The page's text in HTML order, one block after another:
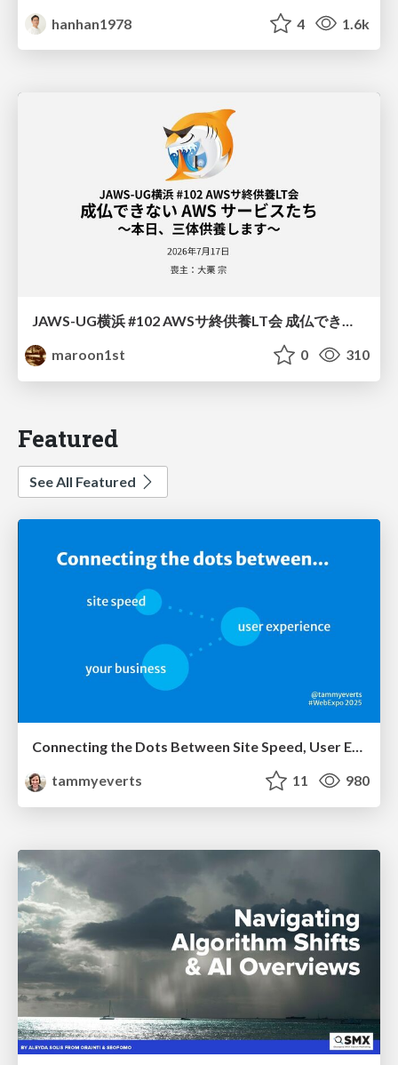
hanhan1978
4 1.6k
JAWS-UG横浜 #102 AWSサ終供養LT会 成仏できない AWS サービスたち 〜本日、三体供養します〜
maroon1st
0 310
Featured
See All Featured
Connecting the Dots Between Site Speed, User Experience & Your Business [WebExpo 2025]
tammyeverts
11 980